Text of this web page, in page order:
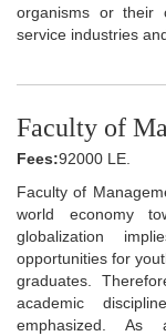
organisms or their
service industries
Faculty of
Fees:92000 LE.
Faculty of
world economy
globalization
opportunities for
graduates.
academic
emphasized. As